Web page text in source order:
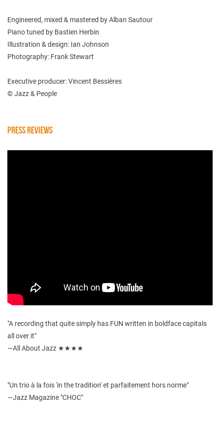
Engineered, mixed & mastered by Alban Sautour
Piano tuned by Bastien Herbin
Illustration & design: Ian Johnson
Photography: Frank Stewart
Executive producer: Vincent Bessières
© Jazz & People
PRESS REVIEWS
"A recording that quite simply has FUN written in boldface capitals
all over it"
—All About Jazz ★★★★
"Un trio à la fois 'in the tradition' et parfaitement hors norme"
—Jazz Magazine "CHOC"